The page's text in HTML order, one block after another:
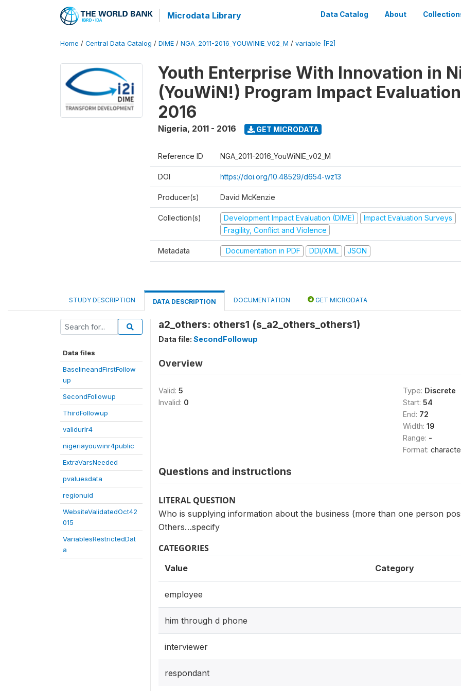
Microdata Library Data Catalog About
Home / Central Data Catalog / DIME / NGA_2011-2016_YOUWINIE_V02_M / variable [F2]
Youth Enterprise With Innovation in
(YouWiN!) Program Impact
2016
Nigeria, 2011 - 2016 GET MICRODATA
Reference ID NGA_2011-2016_YouWiNIE_v02_M
DOI https://doi.org/10.48529/d654-wz13
Producer(s) David McKenzie
Collection(s) Development Impact Evaluation (DIME)
Impact Evaluation Surveys
Fragility, Conflict and Violence
Metadata Documentation in PDF DDI/XML JSON
STUDY DESCRIPTION DATA DESCRIPTION DOCUMENTATION GET MICRODATA
Data files
BaselineandFirstFollow
up
SecondFollowup
ThirdFollowup
validurlr4
nigeriayouwinr4public
ExtraVarsNeeded
pvaluesdata
regionuid
WebsiteValidatedOct42
015
VariablesRestrictedDat
a
a2_others: others1 (s_a2_others_others1)
Data file: SecondFollowup
Overview
Valid: 5
Invalid: 0
Type: Discrete
Start: 54
End: 72
Width: 19
Range: -
Format:
Questions and instructions
LITERAL QUESTION
Who is supplying information about the business (more than one person
Others…specify
CATEGORIES
Value Category
employee
him through d phone
interviewer
respondant